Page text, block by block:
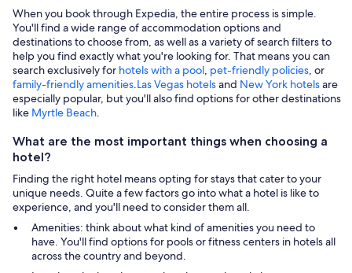
When you book through Expedia, the entire process is simple.
You'll find a wide range of accommodation options and
destinations to choose from, as well as a variety of search filters to
help you find exactly what you're looking for. That means you can
search exclusively for hotels with a pool, pet-friendly policies, or
family-friendly amenities.Las Vegas hotelsand New York hotelsare
especially popular, but you'll also find options for other destinations
like Myrtle Beach.
What are the most important things when choosing a
hotel?
Finding the right hotel means opting for stays that cater to your
unique needs. Quite a few factors go into what a hotel is like to
experience, and you'll need to consider them all.
Amenities: think about what kind of amenities you need to
have. You'll find options for pools or fitness centers in hotels all
across the country and beyond.